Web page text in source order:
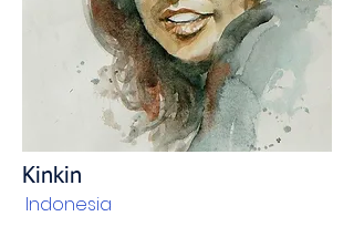
Kinkin
Indonesia